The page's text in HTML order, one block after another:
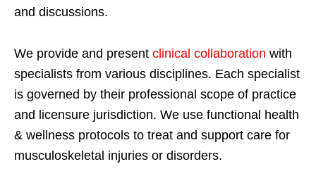
and discussions.
We provide and present clinical collaboration with
specialists from various disciplines. Each specialist
is governed by their professional scope of practice
and licensure jurisdiction. We use functional health
& wellness protocols to treat and support care for
musculoskeletal injuries or disorders.